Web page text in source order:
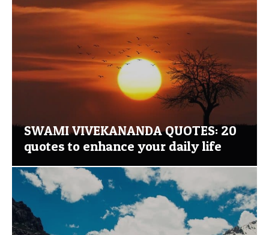
SWAMI VIVEKANANDA QUOTES: 20
quotes to enhance your daily life